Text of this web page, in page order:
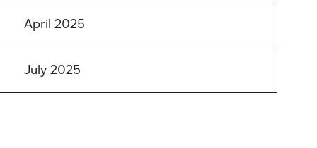
April 2025
July 2025